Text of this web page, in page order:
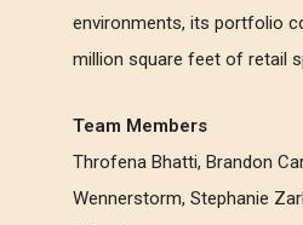
environments, its portfolio
million square feet of retail
Team Members
Throfena Bhatti, Brandon
Wennerstorm, Stephanie